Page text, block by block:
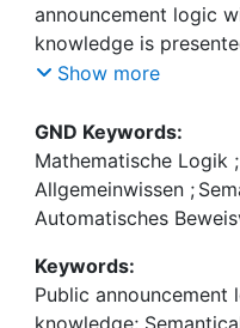
announcement logic
knowledge is
the first-time
logic. It is
studies can be
non-trivial reasoning
announcement logic),
Show more
GND Keywords:
Mathematische Logik ;
Allgemeinwissen ;
Automatisches
Keywords:
Public announcement